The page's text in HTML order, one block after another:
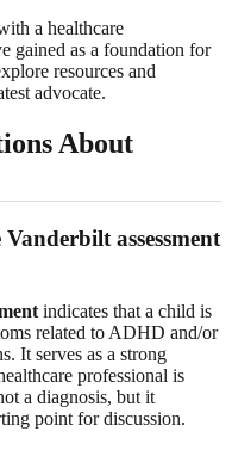
a healthcare
gained as a foundation for
resources and
advocate.
About
assessment
indicates that a child is
related to ADHD and/or
It serves as a strong
professional is
a diagnosis, but it
point for discussion.